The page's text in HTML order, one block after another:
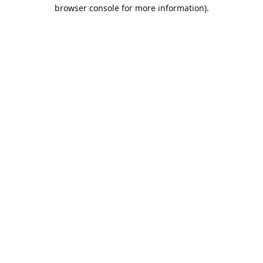
browser console for more information).